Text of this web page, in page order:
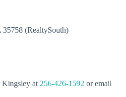
(RealtySouth)
Kingsley at 256-426-1592 or email